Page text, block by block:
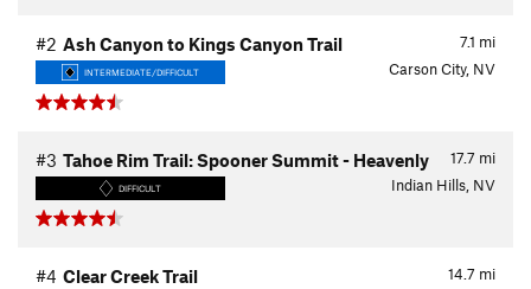
7.1 mi
#2 Ash Canyon to Kings Canyon Trail
INTERMEDIATE/DIFFICULT Carson City, NV
17.7 mi
#3 Tahoe Rim Trail: Spooner Summit - Heavenly
DIFFICULT Indian Hills, NV
14.7 mi
#4 Clear Creek Trail